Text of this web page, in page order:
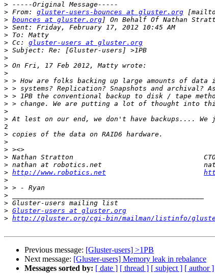
>
> From: gluster-users-bounces at gluster.org
> bounces at gluster.org
>
>
> Cc: gluster-users at gluster.org
>
>
>
>
>
>
>
>
>
>
2
>
>
>
>
>
> http://www.robotics.net
>
>
>
>
> Gluster-users at gluster.org
> http://gluster.org/cgi-bin/mailman/listinfo/
Previous message: [Gluster-users] >1PB
Next message: [Gluster-users] Memory leak in rebalance
Messages sorted by: [ date ] [ thread ] [ subject ] [ author ]